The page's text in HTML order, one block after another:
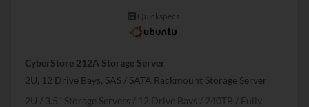
Quickspecs.
CyberStore 212A Storage Server
2U, 12 Drive Bays, SAS / SATA Rackmount Storage Server
2U
3.5" Storage Servers 12 Drive Bays 240TB
Fully